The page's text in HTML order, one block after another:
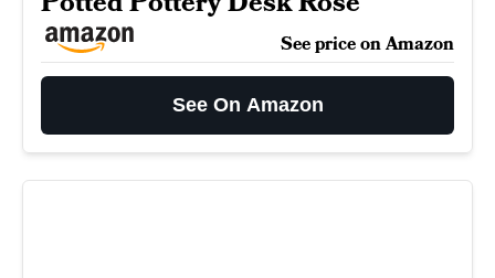
See price on Amazon
See On Amazon